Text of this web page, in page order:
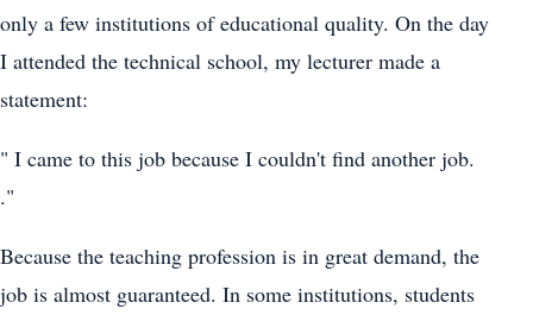
only a few institutions of educational quality. On the day
I attended the technical school, my lecturer made a
statement:
" I came to this job because I couldn't find another job.
."
Because the teaching profession is in great demand, the
job is almost guaranteed. In some institutions, students